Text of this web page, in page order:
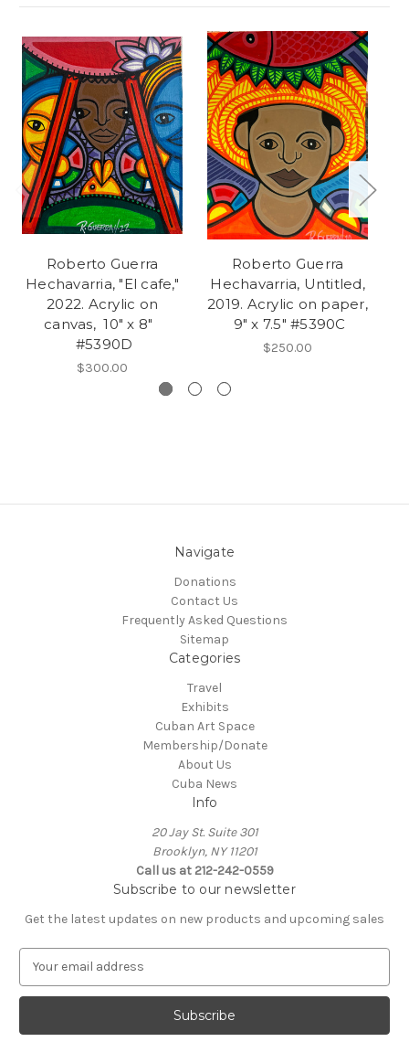
Roberto Guerra
Hechavarria, "El cafe,"
2022. Acrylic on
canvas, 10" x 8"
#5390D
$300.00
Roberto Guerra
Hechavarria, Untitled,
2019. Acrylic on paper,
9" x 7.5" #5390C
$250.00
Navigate
Donations
Contact Us
Frequently Asked Questions
Sitemap
Categories
Travel
Exhibits
Cuban Art Space
Membership/Donate
About Us
Cuba News
Info
20 Jay St. Suite 301
Brooklyn, NY 11201
Call us at 212-242-0559
Subscribe to our newsletter
Get the latest updates on new products and upcoming sales
a
l